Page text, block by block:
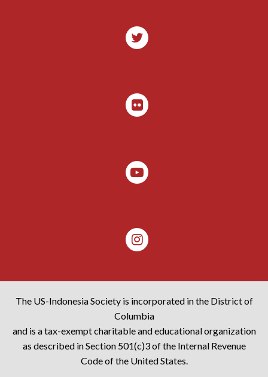
The US-Indonesia Society is incorporated in the District of
Columbia
and is a tax-exempt charitable and educational organization
as described in Section 501(c)3 of the Internal Revenue
Code of the United States.